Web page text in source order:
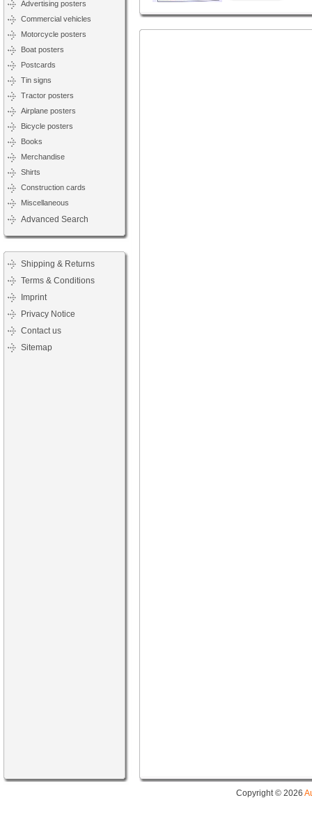
Advertising posters
Commercial vehicles
Motorcycle posters
Boat posters
Postcards
Tin signs
Tractor posters
Airplane posters
Bicycle posters
Books
Merchandise
Shirts
Construction cards
Miscellaneous
Advanced Search
Shipping & Returns
Terms & Conditions
Imprint
Privacy Notice
Contact us
Sitemap
Copyright © 2026